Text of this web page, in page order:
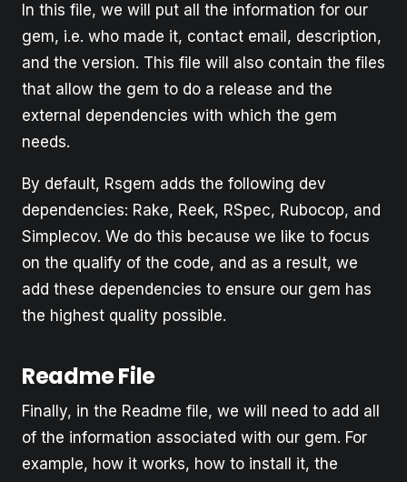
In this file, we will put all the information for our
gem, i.e. who made it, contact email, description,
and the version. This file will also contain the files
that allow the gem to do a release and the
external dependencies with which the gem
needs.
By default, Rsgem adds the following dev
dependencies: Rake, Reek, RSpec, Rubocop, and
Simplecov. We do this because we like to focus
on the qualify of the code, and as a result, we
add these dependencies to ensure our gem has
the highest quality possible.
Readme File
Finally, in the Readme file, we will need to add all
of the information associated with our gem. For
example, how it works, how to install it, the